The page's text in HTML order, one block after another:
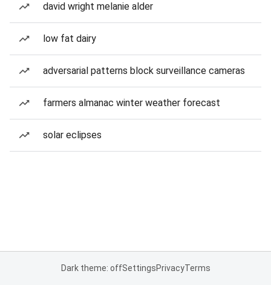
david wright melanie alder
low fat dairy
adversarial patterns block surveillance cameras
farmers almanac winter weather forecast
solar eclipses
Dark theme: offSettingsPrivacyTerms